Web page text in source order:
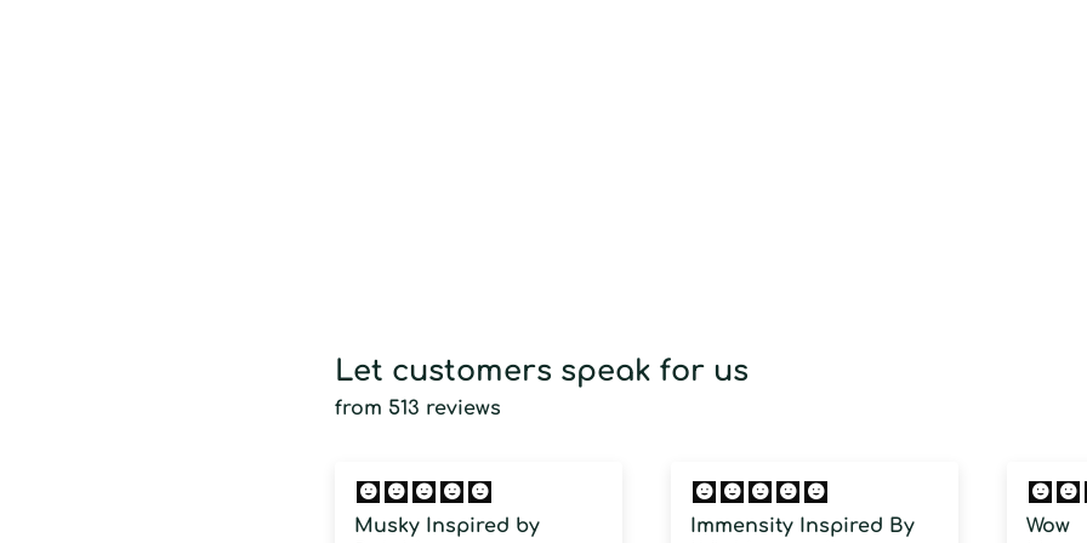
Let customers speak for us
from 513 reviews
Musky Inspired by
Immensity Inspired By
Wow